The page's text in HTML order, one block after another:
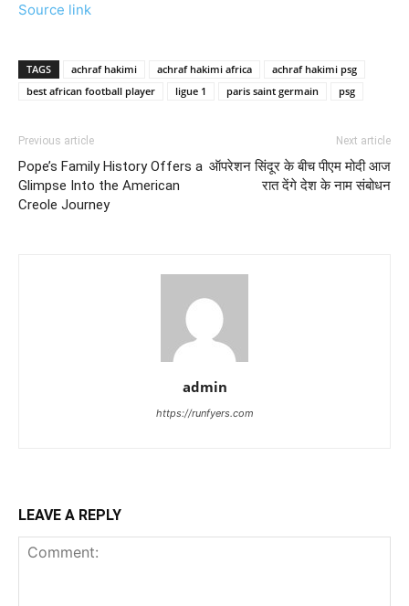
Source link
TAGS achraf hakimi achraf hakimi africa
achraf hakimi psg
best african football player
ligue 1 paris saint germain psg
Previous article
Pope’s Family History Offers a
Glimpse Into the American
Creole Journey
Next article
ऑपरेशन सिंदूर के बीच पीएम मोदी आज
रात देंगे देश के नाम संबोधन
admin
https://runfyers.com
LEAVE A REPLY